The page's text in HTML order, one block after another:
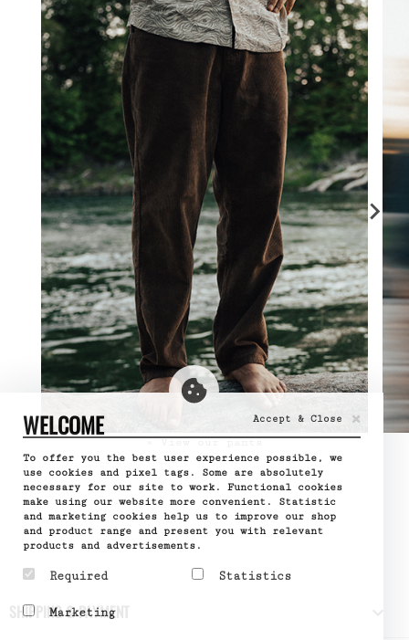
» View our pants
SHIPPING & PAYMENT
WELCOME Accept & Close ×
To offer you the best user experience possible, we
use cookies and pixel tags. Some are absolutely
necessary for our site to work. Functional cookies
make using our website more convenient. Statistic
and marketing cookies help us to improve our shop
and product range and present you with relevant
products and advertisements.
Required
make a website usable by
Statistics
Marketing